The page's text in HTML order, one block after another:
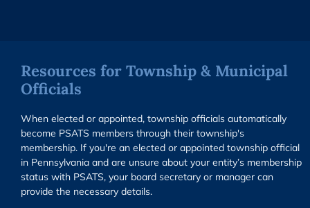
Resources for Township & Municipal
Officials
When elected or appointed, township officials automatically
become PSATS members through their township's
membership. If you're an elected or appointed township official
in Pennsylvania and are unsure about your entity’s membership
status with PSATS, your board secretary or manager can
provide the necessary details.